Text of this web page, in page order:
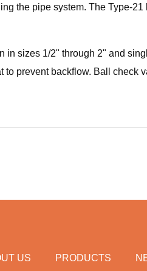
the pipe system. The Type-
in sizes 1/2" through 2" and
prevent backflow. Ball check
US PRODUCTS